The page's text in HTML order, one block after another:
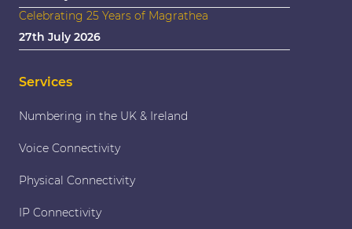
Celebrating 25 Years of Magrathea
27th July 2026
Services
Numbering in the UK & Ireland
Voice Connectivity
Physical Connectivity
IP Connectivity